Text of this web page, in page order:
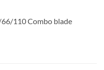
110 Combo blade